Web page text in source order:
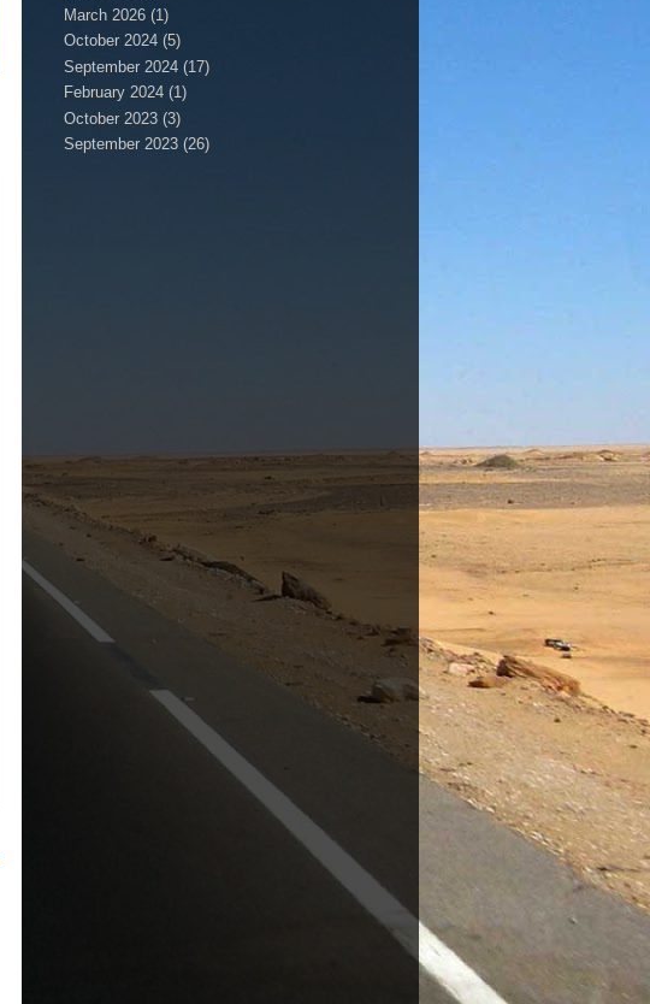
March 2026 (1)
October 2024 (5)
September 2024 (17)
February 2024 (1)
October 2023 (3)
September 2023 (26)